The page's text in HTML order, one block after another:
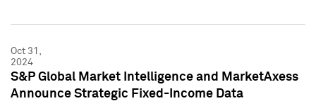
Oct 31,
2024
S&P Global Market Intelligence and MarketAxess
Announce Strategic Fixed-Income Data